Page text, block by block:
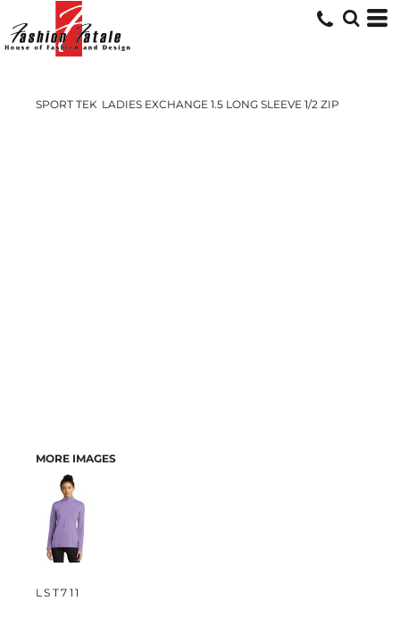
SPORT TEK LADIES EXCHANGE 1.5 LONG SLEEVE 1/2 ZIP
MORE IMAGES
LST711